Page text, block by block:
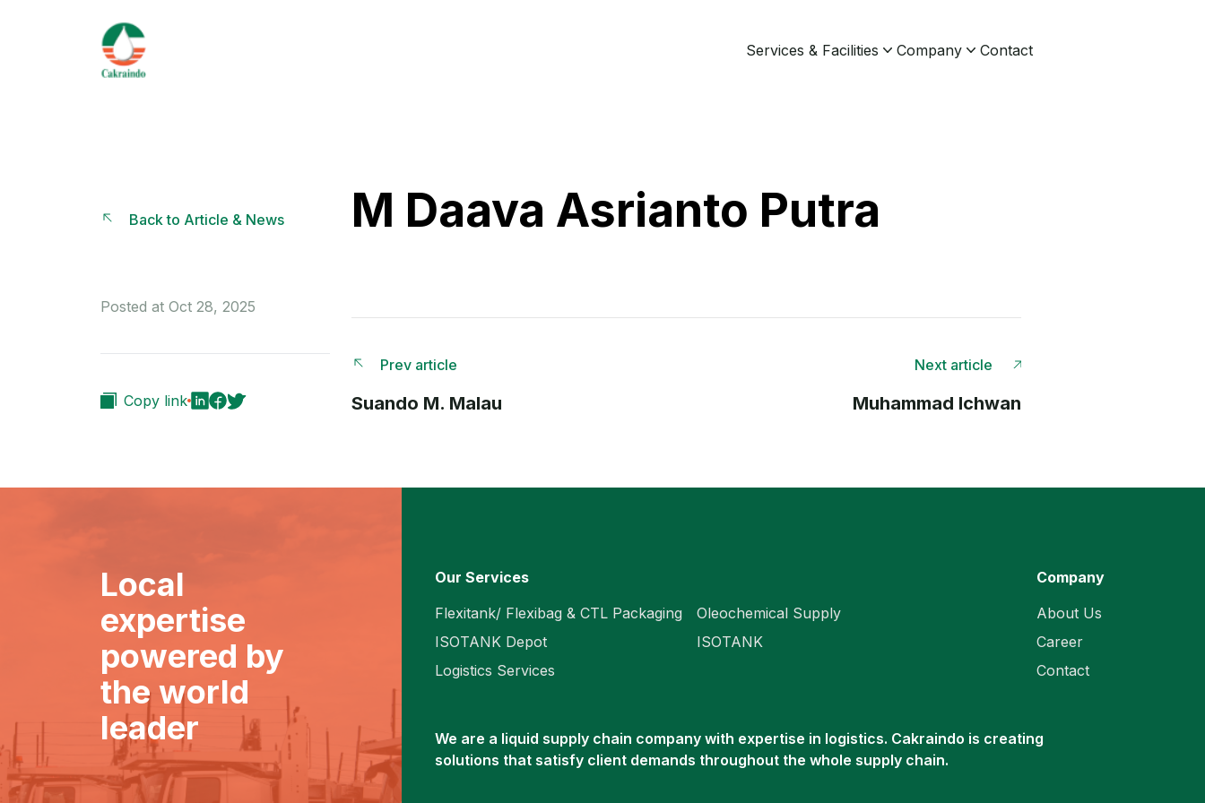
Services & Facilities Company Contact
Back to Article & News M Daava Asrianto Putra
Posted at Oct 28, 2025
Copy link
Prev article
Suando M. Malau
Next article
Muhammad Ichwan
Local
expertise
powered by
the world
leader
Our Services
Flexitank/ Flexibag & CTL Packaging
ISOTANK Depot
Logistics Services
Oleochemical Supply
ISOTANK
Company
About Us
Career
Contact
We are a liquid supply chain company with expertise in logistics. Cakraindo is creating
solutions that satisfy client demands throughout the whole supply chain.